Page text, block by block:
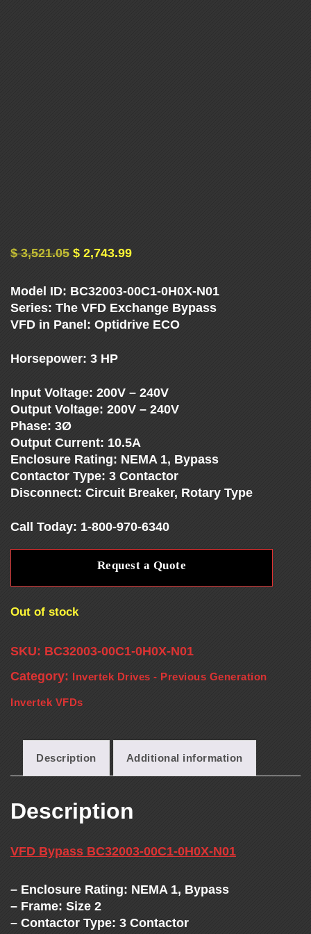
I
V
E
S
-
V
F
D
S
-
T
H
E
V
F
D
E
X
$3,521.05 $ 2,743.99
Model ID: BC32003-00C1-0H0X-N01
Series: The VFD Exchange Bypass
VFD in Panel: Optidrive ECO
Horsepower: 3 HP
Input Voltage: 200V – 240V
Output Voltage: 200V – 240V
Phase: 3Ø
Output Current: 10.5A
Enclosure Rating: NEMA 1, Bypass
Contactor Type: 3 Contactor
Disconnect: Circuit Breaker, Rotary Type
Call Today: 1-800-970-6340
Request a Quote
Out of stock
SKU: BC32003-00C1-0H0X-N01
Category: Invertek Drives - Previous Generation
Invertek VFDs
Description Additional information
Description
VFD Bypass BC32003-00C1-0H0X-N01
– Enclosure Rating: NEMA 1, Bypass
– Frame: Size 2
– Contactor Type: 3 Contactor